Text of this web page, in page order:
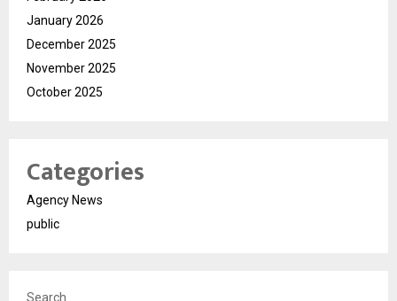
January 2026
December 2025
November 2025
October 2025
Categories
Agency News
public
Search